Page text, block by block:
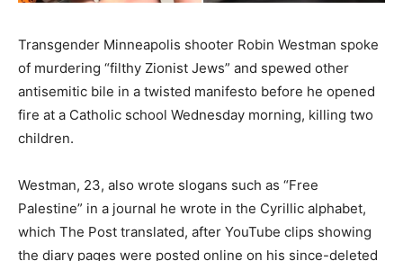
Transgender Minneapolis shooter Robin Westman spoke
of murdering “filthy Zionist Jews” and spewed other
antisemitic bile in a twisted manifesto before he opened
fire at a Catholic school Wednesday morning, killing two
children.
Westman, 23, also wrote slogans such as “Free
Palestine” in a journal he wrote in the Cyrillic alphabet,
which The Post translated, after YouTube clips showing
the diary pages were posted online on his since-deleted